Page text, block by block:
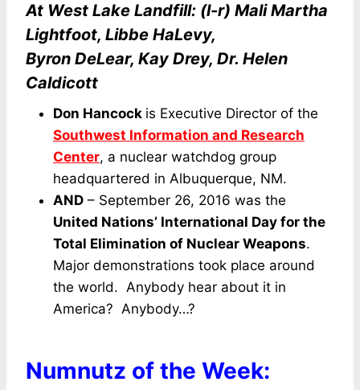
At West Lake Landfill: (l-r) Mali Martha
Lightfoot, Libbe HaLevy,
Byron DeLear, Kay Drey, Dr. Helen
Caldicott
Don Hancock is Executive Director of the
Southwest Information and Research
Center, a nuclear watchdog group
headquartered in Albuquerque, NM.
AND – September 26, 2016 was the
United Nations’ International Day for the
Total Elimination of Nuclear Weapons.
Major demonstrations took place around
the world. Anybody hear about it in
America? Anybody…?
Numnutz of the Week: